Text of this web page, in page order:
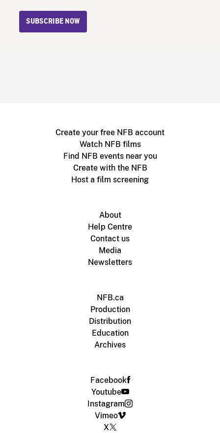
SUBSCRIBE NOW
Create your free NFB account
Watch NFB films
Find NFB events near you
Create with the NFB
Host a film screening
About
Help Centre
Contact us
Media
Newsletters
NFB.ca
Production
Distribution
Education
Archives
Facebook
Youtube
Instagram
Vimeo
X